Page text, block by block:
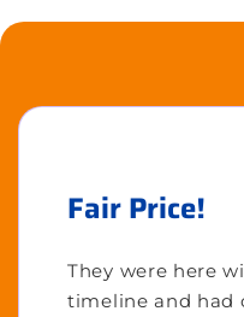
Fair Price!
They were here
timeline and had